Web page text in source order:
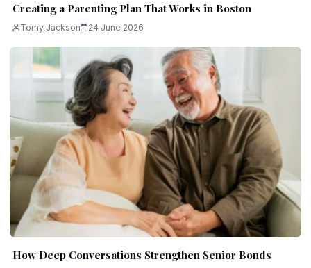
Creating a Parenting Plan That Works in Boston
Tomy Jackson 24 June 2026
How Deep Conversations Strengthen Senior Bonds